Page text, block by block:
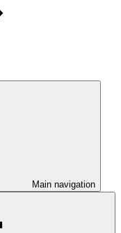
Main navigation